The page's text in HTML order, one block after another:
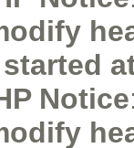
Notice